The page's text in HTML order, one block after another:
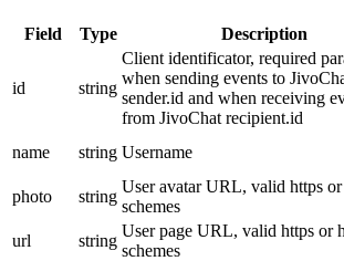
Field Type Description
id string
Client identificator, required
when sending events to
sender.id and when receiving
from JivoChat recipient.id
name string Username
photo
string
User avatar URL, valid https
schemes
url
string
User page URL, valid https or
schemes